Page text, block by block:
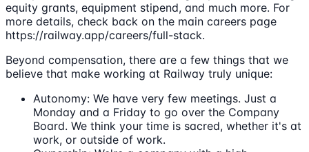
equity grants, equipment stipend, and much more. For
more details, check back on the main careers page
https://railway.app/careers/full-stack.
Beyond compensation, there are a few things that we
believe that make working at Railway truly unique:
Autonomy: We have very few meetings. Just a
Monday and a Friday to go over the Company
Board. We think your time is sacred, whether it's at
work, or outside of work.